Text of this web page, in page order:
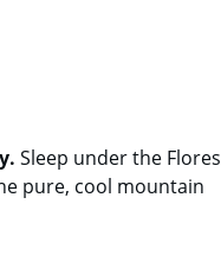
Sleep under the Flores
pure, cool mountain